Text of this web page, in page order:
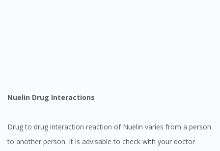
Nuelin Drug Interactions
Drug to drug interaction reaction of Nuelin varies from a person
to another person. It is advisable to check with your doctor